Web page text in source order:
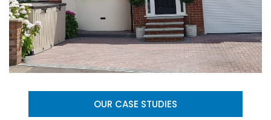
OUR CASE STUDIES